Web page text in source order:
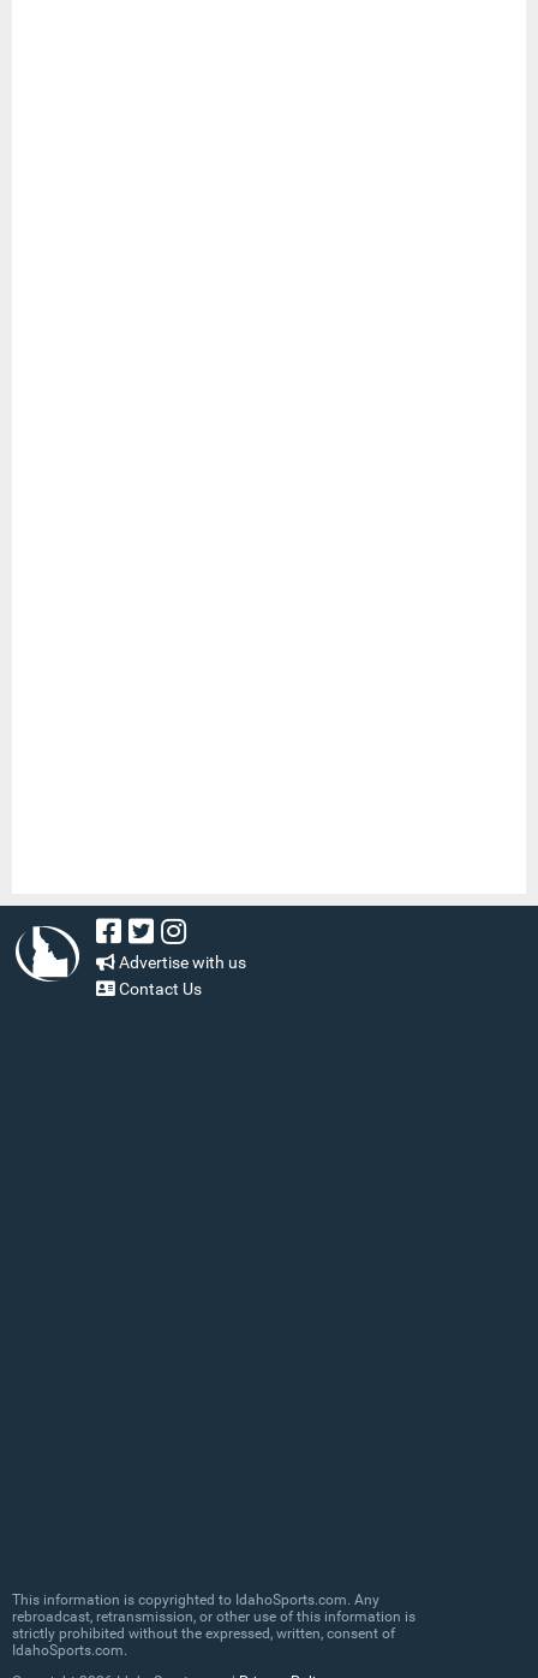
Advertise with us
Contact Us
This information is copyrighted to IdahoSports.com. Any
rebroadcast, retransmission, or other use of this information is
strictly prohibited without the expressed, written, consent of
IdahoSports.com.